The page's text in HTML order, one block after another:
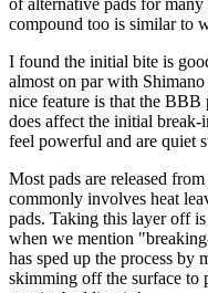
compound too is similar to
I found the initial bite is
almost on par with
nice feature is that the BBB
does affect the initial
feel powerful and are quiet
Most pads are released
commonly involves heat
pads. Taking this layer off
when we mention
has sped up the process by
skimming off the surface to